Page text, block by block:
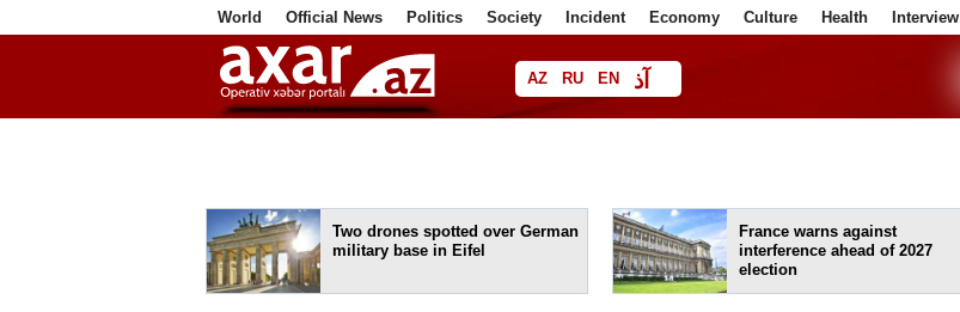
World Official News Politics Society Incident Economy Culture Health Interview
AZ RU EN آذ
فا
Two drones spotted over German
military base in Eifel
France warns against
interference ahead of 2027
election